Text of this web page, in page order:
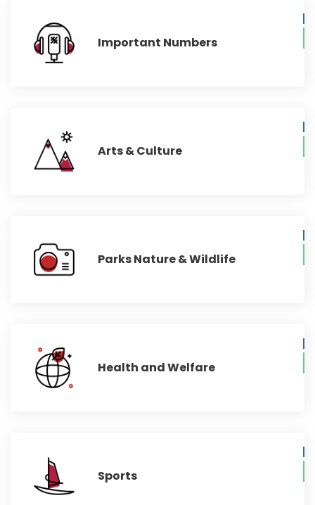
Important Numbers
Arts & Culture
Parks Nature & Wildlife
Health and Welfare
Sports